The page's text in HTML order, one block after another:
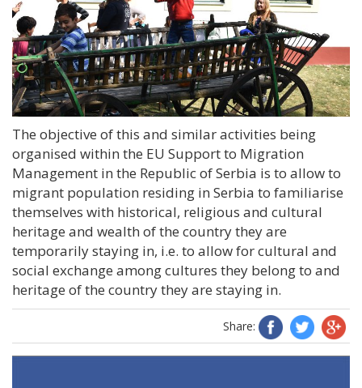
The objective of this and similar activities being
organised within the EU Support to Migration
Management in the Republic of Serbia is to allow to
migrant population residing in Serbia to familiarise
themselves with historical, religious and cultural
heritage and wealth of the country they are
temporarily staying in, i.e. to allow for cultural and
social exchange among cultures they belong to and
heritage of the country they are staying in.
Share: